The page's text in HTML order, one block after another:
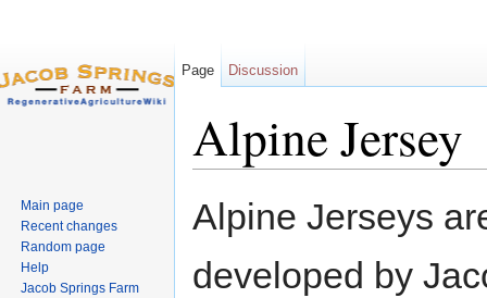
Alpine Jersey
Alpine Jerseys
developed by
Page Discussion
Main page
Recent changes
Random page
Help
Jacob Springs Farm